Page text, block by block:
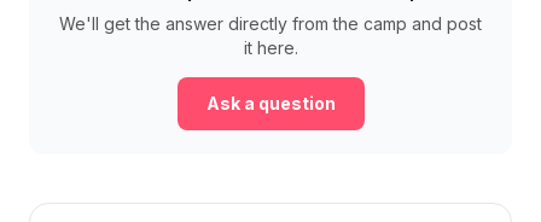
We'll get the answer directly from the camp and post
it here.
Ask a question